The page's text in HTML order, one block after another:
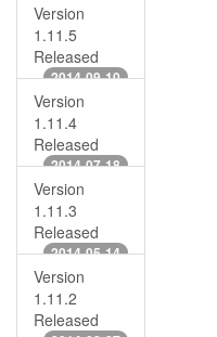
Version
1.11.5
Released
2014-09-10
Version
1.11.4
Released
2014-07-18
Version
1.11.3
Released
2014-05-14
Version
1.11.2
Released